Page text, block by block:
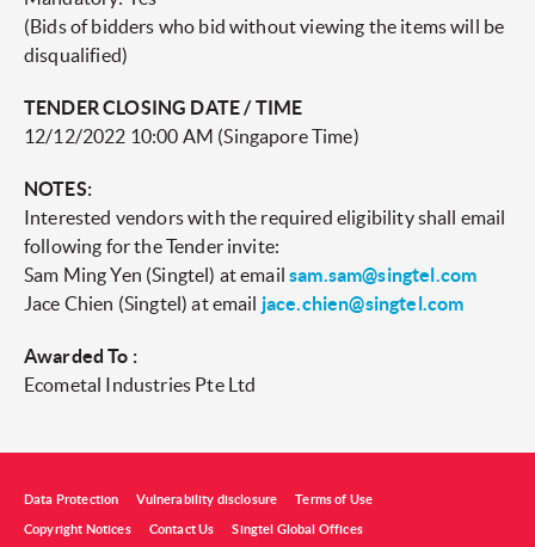
(Bids of bidders who bid without viewing the items will be
disqualified)
TENDER CLOSING DATE / TIME
12/12/2022 10:00 AM (Singapore Time)
NOTES:
Interested vendors with the required eligibility shall email
following for the Tender invite:
Sam Ming Yen (Singtel) at emailsam.sam@singtel.com
Jace Chien (Singtel) at email jace.chien@singtel.com
Awarded To :
Ecometal Industries Pte Ltd
Data Protection Vulnerability disclosure Terms of Use
Copyright Notices Contact Us Singtel Global Offices